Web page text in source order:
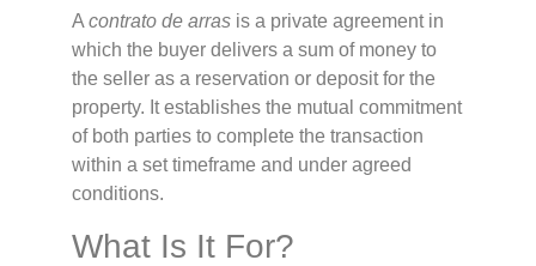
A contrato de arras is a private agreement in
which the buyer delivers a sum of money to
the seller as a reservation or deposit for the
property. It establishes the mutual commitment
of both parties to complete the transaction
within a set timeframe and under agreed
conditions.
What Is It For?